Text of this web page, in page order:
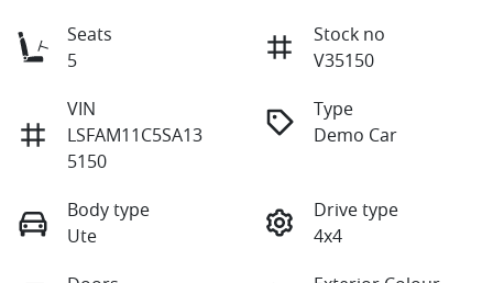
Seats
5
Stock no
V35150
VIN
LSFAM11C5SA13
5150
Type
Demo Car
Body type
Ute
Drive type
4x4